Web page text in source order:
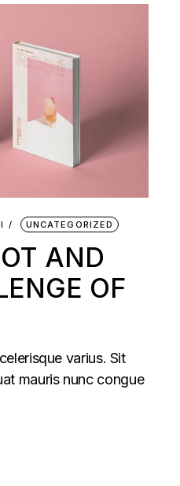
UNCATEGORIZED
AND
OF
varius. Sit
mauris nunc congue